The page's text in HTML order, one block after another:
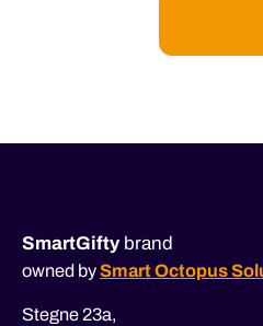
SmartGifty brand
owned bySmart Octopus
Stegne 23a,